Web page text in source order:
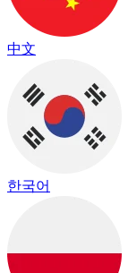
中文
한국어